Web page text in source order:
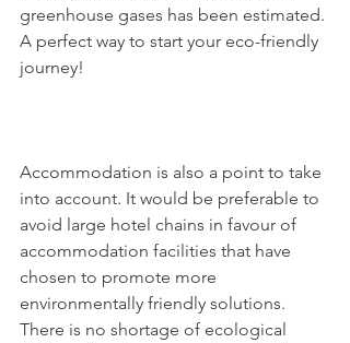
greenhouse gases has been estimated.
A perfect way to start your eco-friendly
journey!
Accommodation is also a point to take
into account. It would be preferable to
avoid large hotel chains in favour of
accommodation facilities that have
chosen to promote more
environmentally friendly solutions.
There is no shortage of ecological